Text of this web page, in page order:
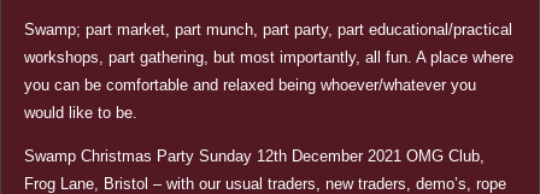
Swamp; part market, part munch, part party, part educational/practical
workshops, part gathering, but most importantly, all fun. A place where
you can be comfortable and relaxed being whoever/whatever you
would like to be.
Swamp Christmas Party Sunday 12th December 2021 OMG Club,
Frog Lane, Bristol – with our usual traders, new traders, demo’s, rope